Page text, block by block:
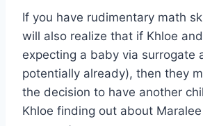
If you have rudimentary math
will also realize that if Khloe
expecting a baby via surrogate
potentially already), then they
the decision to have another
Khloe finding out about